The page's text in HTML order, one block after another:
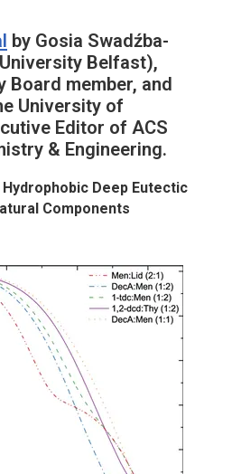
by Gosia Swadźba-
University Belfast),
Board member, and
University of
Editor of ACS
& Engineering.
Deep Eutectic
Components